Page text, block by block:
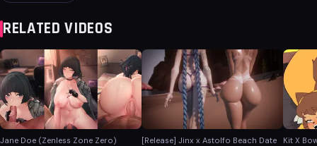
RELATED VIDEOS
Jane Doe (Zenless Zone Zero) [Release] Jinx x Astolfo Beach Date Kit X